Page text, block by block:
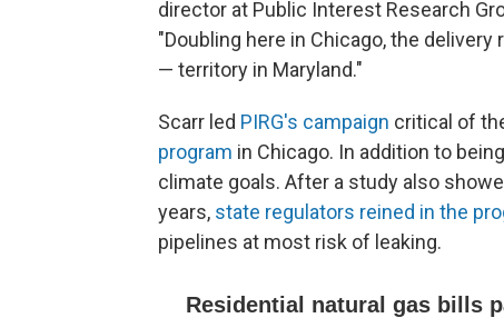
director at Public Interest Research
"Doubling here in Chicago, the
— territory in Maryland."
Scarr led PIRG's campaign critical of
program in Chicago. In addition to
climate goals. After a study also
years, state regulators reined in the
pipelines at most risk of leaking.